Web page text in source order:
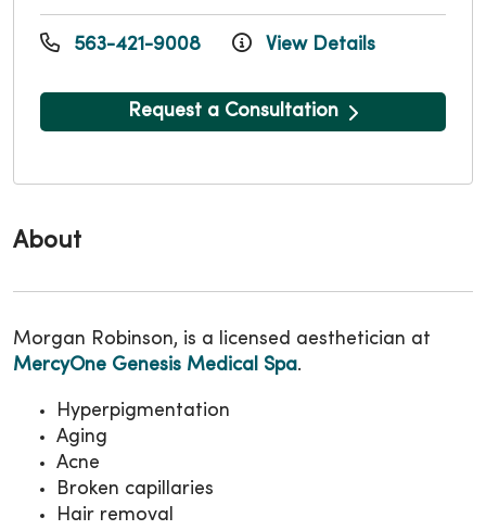
About
Morgan Robinson, is a licensed aesthetician at
MercyOne Genesis Medical Spa.
Hyperpigmentation
Aging
Acne
Broken capillaries
Hair removal
563-421-9008 View Details
Request a Consultation